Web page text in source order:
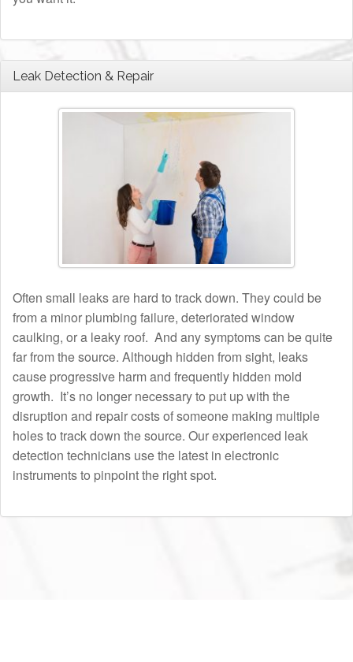
Leak Detection & Repair
Often small leaks are hard to track down. They could be
from a minor plumbing failure, deteriorated window
caulking, or a leaky roof. And any symptoms can be quite
far from the source. Although hidden from sight, leaks
cause progressive harm and frequently hidden mold
growth. It’s no longer necessary to put up with the
disruption and repair costs of someone making multiple
holes to track down the source. Our experienced leak
detection technicians use the latest in electronic
instruments to pinpoint the right spot.